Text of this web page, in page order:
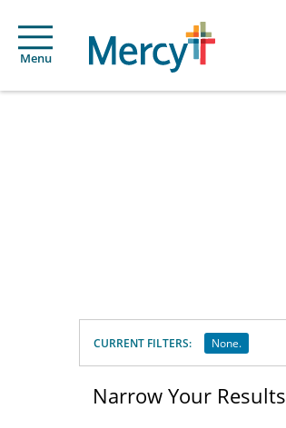
Menu
CURRENT FILTERS: None.
Narrow Your Results